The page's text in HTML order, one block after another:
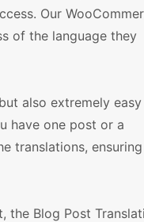
Our
of the language they
also extremely
have one post or a
translations,
the Blog Post